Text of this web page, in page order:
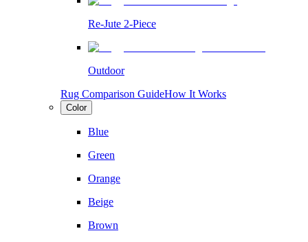
Re-Jute 2-Piece
Outdoor
Rug Comparison GuideHow It Works
Color
Blue
Green
Orange
Beige
Brown